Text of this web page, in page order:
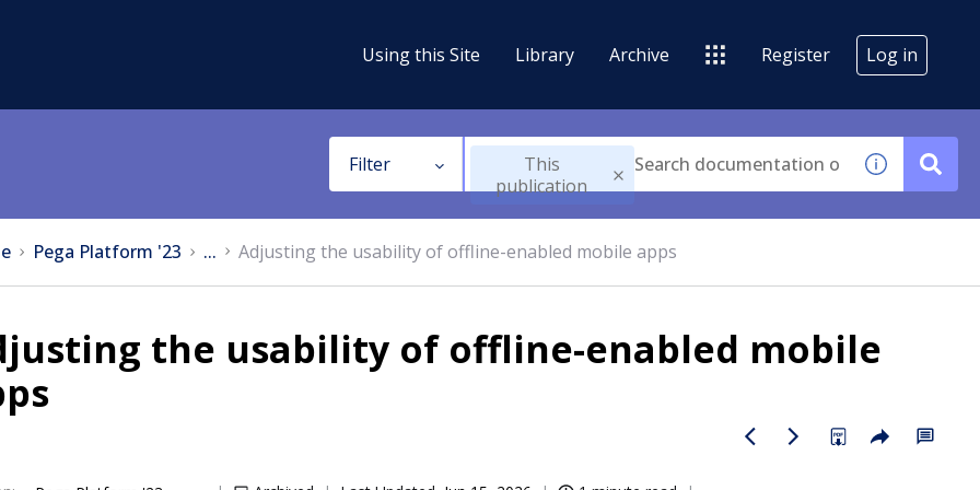
Using this Site Library Archive Register Log in
Filter
This
publication
Pega Platform '23 ... Adjusting the usability of offline-enabled mobile apps
the usability of offline-enabled mobile